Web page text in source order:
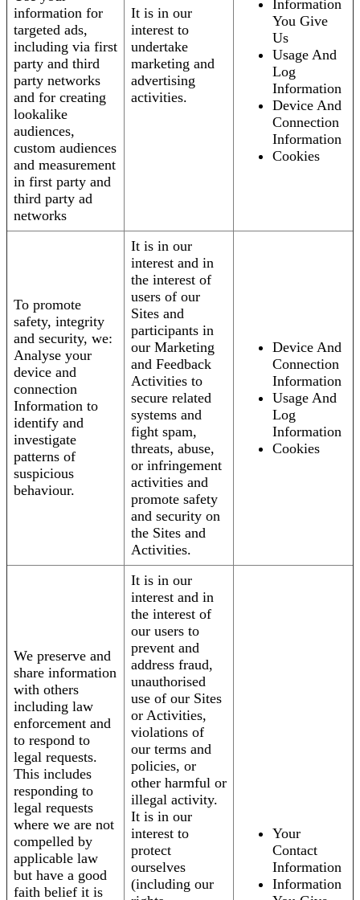
information for
targeted ads,
including via first
party and third
party networks
and for creating
lookalike
audiences,
custom audiences
and measurement
in first party and
third party ad
networks
It is in our
interest to
undertake
marketing and
advertising
activities.
Information
You Give
Us
Usage And
Log
Information
Device And
Connection
Information
Cookies
To promote
safety, integrity
and security, we:
Analyse your
device and
connection
Information to
identify and
investigate
patterns of
suspicious
behaviour.
It is in our
interest and in
the interest of
users of our
Sites and
participants in
our Marketing
and Feedback
Activities to
secure related
systems and
fight spam,
threats, abuse,
or infringement
activities and
promote safety
and security on
the Sites and
Activities.
Device And
Connection
Information
Usage And
Log
Information
Cookies
We preserve and
share information
with others
including law
enforcement and
to respond to
legal requests.
This includes
responding to
legal requests
where we are not
compelled by
applicable law
but have a good
faith belief it is
It is in our
interest and in
the interest of
our users to
prevent and
address fraud,
unauthorised
use of our Sites
or Activities,
violations of
our terms and
policies, or
other harmful or
illegal activity.
It is in our
interest to
protect
ourselves
(including our
Your
Contact
Information
Information